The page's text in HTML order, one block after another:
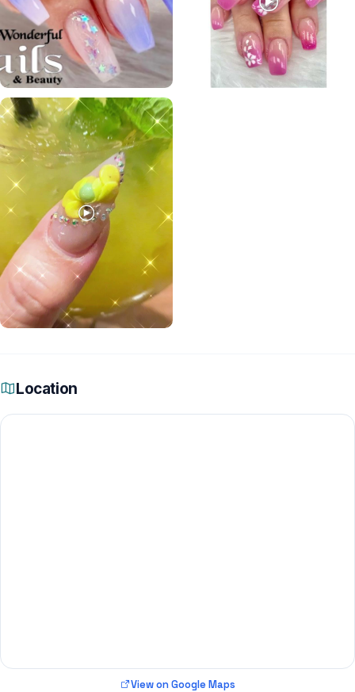
Location
View on Google Maps